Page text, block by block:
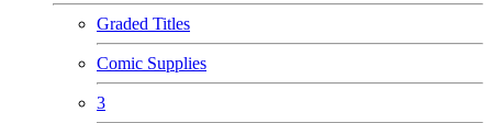
Graded Titles
Comic Supplies
3